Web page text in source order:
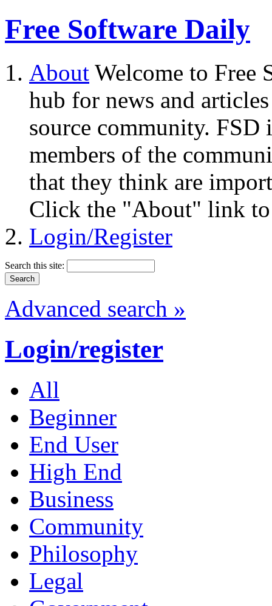
Free Software Daily
About Welcome to Free
hub for news and
source community.
members of the
that they think are
Click the "About" link to
Login/Register
Search this site:
Advanced search »
Login/register
All
Beginner
End User
High End
Business
Community
Philosophy
Legal